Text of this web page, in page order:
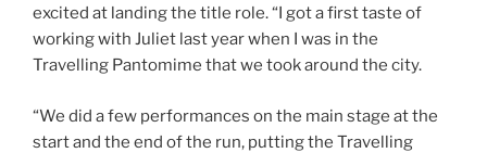
excited at landing the title role. “I got a first taste of
working with Juliet last year when I was in the
Travelling Pantomime that we took around the city.
“We did a few performances on the main stage at the
start and the end of the run, putting the Travelling